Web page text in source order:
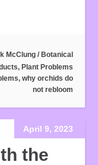
McClung / Botanical
, Plant Problems
, why orchids do
not rebloom
April 9, 2023
the